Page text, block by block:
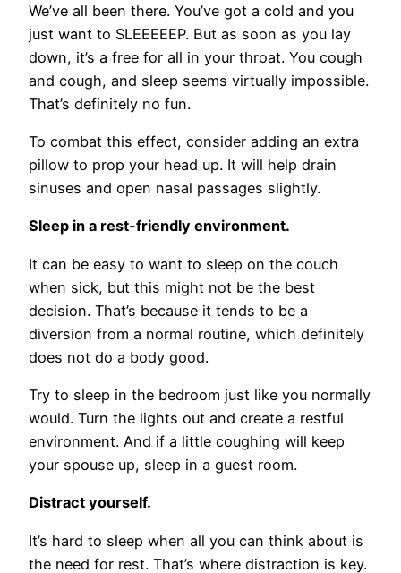
We’ve all been there. You’ve got a cold and you
just want to SLEEEEEP. But as soon as you lay
down, it’s a free for all in your throat. You cough
and cough, and sleep seems virtually impossible.
That’s definitely no fun.
To combat this effect, consider adding an extra
pillow to prop your head up. It will help drain
sinuses and open nasal passages slightly.
Sleep in a rest-friendly environment.
It can be easy to want to sleep on the couch
when sick, but this might not be the best
decision. That’s because it tends to be a
diversion from a normal routine, which definitely
does not do a body good.
Try to sleep in the bedroom just like you normally
would. Turn the lights out and create a restful
environment. And if a little coughing will keep
your spouse up, sleep in a guest room.
Distract yourself.
It’s hard to sleep when all you can think about is
the need for rest. That’s where distraction is key.